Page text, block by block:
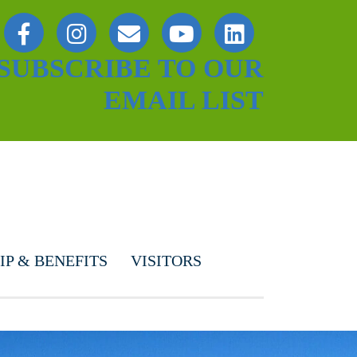
TO OUR
EMAIL LIST
& BENEFITS VISITORS